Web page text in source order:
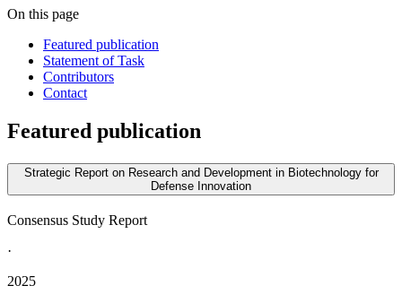
On this page
Featured publication
Statement of Task
Contributors
Contact
Featured publication
Strategic Report on Research and Development in Biotechnology for
Defense Innovation
Consensus Study Report
·
2025